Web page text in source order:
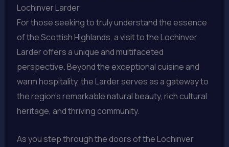
Lochinver Larder
For those seeking to truly understand the essence
of the Scottish Highlands, a visit to the Lochinver
Larder offers a unique and multifaceted
perspective. Beyond the exceptional cuisine and
warm hospitality, the Larder serves as a gateway to
the region’s remarkable natural beauty, rich cultural
heritage, and thriving community.
As you step through the doors of the Lochinver